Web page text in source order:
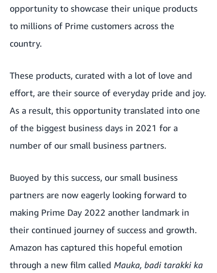
opportunity to showcase their unique products
to millions of Prime customers across the
country.
These products, curated with a lot of love and
effort, are their source of everyday pride and joy.
As a result, this opportunity translated into one
of the biggest business days in 2021 for a
number of our small business partners.
Buoyed by this success, our small business
partners are now eagerly looking forward to
making Prime Day 2022 another landmark in
their continued journey of success and growth.
Amazon has captured this hopeful emotion
through a new film called Mauka, badi tarakki ka